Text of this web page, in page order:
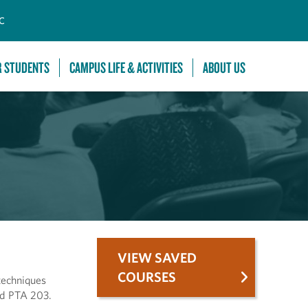
STUDENTS CAMPUS LIFE & ACTIVITIES ABOUT US
PTA 203.
VIEW SAVED
COURSES